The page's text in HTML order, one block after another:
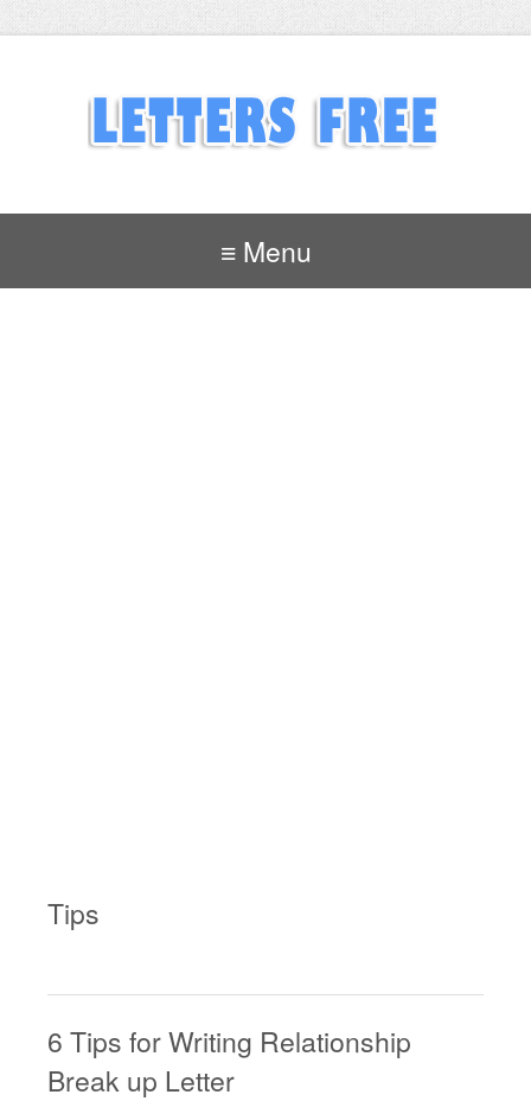
≡ Menu
Tips
6 Tips for Writing Relationship
Break up Letter